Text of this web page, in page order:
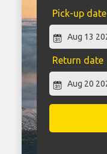
Pick-up date
Return date